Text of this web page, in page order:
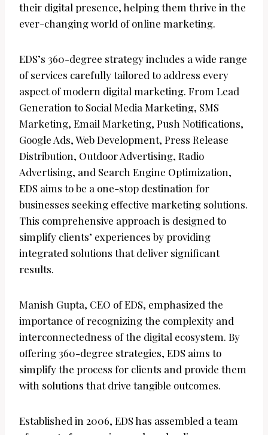
their digital presence, helping them thrive in the
ever-changing world of online marketing.
EDS’s 360-degree strategy includes a wide range
of services carefully tailored to address every
aspect of modern digital marketing. From Lead
Generation to Social Media Marketing, SMS
Marketing, Email Marketing, Push Notifications,
Google Ads, Web Development, Press Release
Distribution, Outdoor Advertising, Radio
Advertising, and Search Engine Optimization,
EDS aims to be a one-stop destination for
businesses seeking effective marketing solutions.
This comprehensive approach is designed to
simplify clients’ experiences by providing
integrated solutions that deliver significant
results.
Manish Gupta, CEO of EDS, emphasized the
importance of recognizing the complexity and
interconnectedness of the digital ecosystem. By
offering 360-degree strategies, EDS aims to
simplify the process for clients and provide them
with solutions that drive tangible outcomes.
Established in 2006, EDS has assembled a team